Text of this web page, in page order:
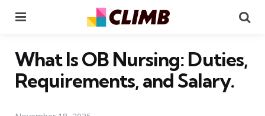
What Is OB Nursing: Duties,
Requirements, and Salary.